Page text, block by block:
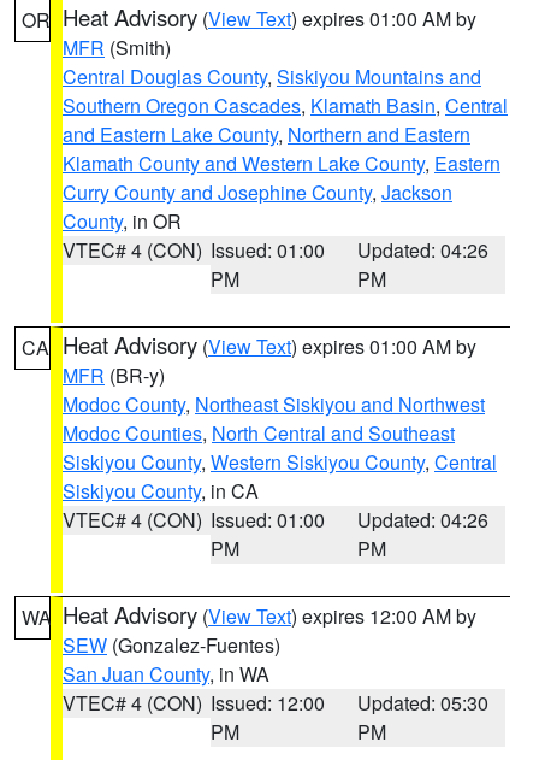
OR Heat Advisory (View Text) expires 01:00 AM by
MFR (Smith)
Central Douglas County, Siskiyou Mountains and
Southern Oregon Cascades, Klamath Basin, Central
and Eastern Lake County, Northern and Eastern
Klamath County and Western Lake County, Eastern
Curry County and Josephine County, Jackson
County, in OR
VTEC# 4 (CON) Issued: 01:00
PM
Updated: 04:26
PM
CA Heat Advisory (View Text) expires 01:00 AM by
MFR (BR-y)
Modoc County, Northeast Siskiyou and Northwest
Modoc Counties, North Central and Southeast
Siskiyou County, Western Siskiyou County, Central
Siskiyou County, in CA
VTEC# 4 (CON) Issued: 01:00
PM
Updated: 04:26
PM
WA Heat Advisory (View Text) expires 12:00 AM by
SEW (Gonzalez-Fuentes)
San Juan County, in WA
VTEC# 4 (CON) Issued: 12:00
PM
Updated: 05:30
PM